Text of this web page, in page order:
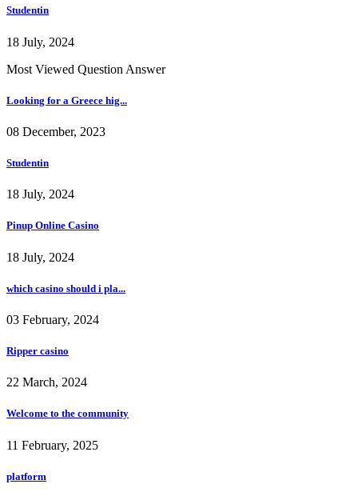
Studentin
18 July, 2024
Most Viewed Question Answer
Looking for a Greece hig...
08 December, 2023
Studentin
18 July, 2024
Pinup Online Casino
18 July, 2024
which casino should i pla...
03 February, 2024
Ripper casino
22 March, 2024
Welcome to the community
11 February, 2025
platform